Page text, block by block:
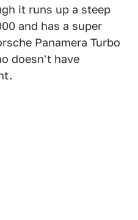
it runs up a steep
and has a super
Panamera Turbo
doesn't have